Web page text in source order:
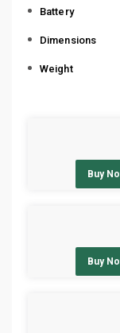
Battery
Dimensions
Weight
Buy
Buy